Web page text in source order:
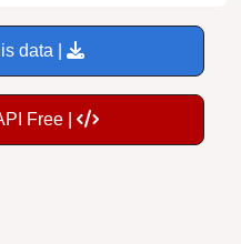
data |
Free |